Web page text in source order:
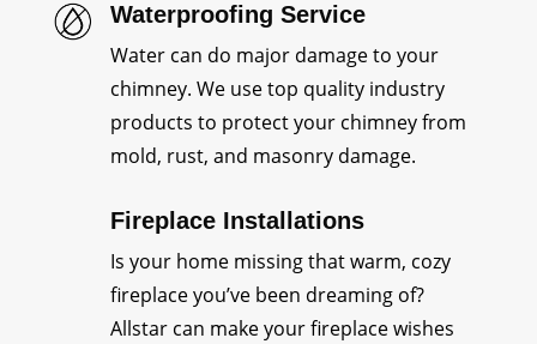
Waterproofing Service
Water can do major damage to your
chimney. We use top quality industry
products to protect your chimney from
mold, rust, and masonry damage.
Fireplace Installations
Is your home missing that warm, cozy
fireplace you’ve been dreaming of?
Allstar can make your fireplace wishes